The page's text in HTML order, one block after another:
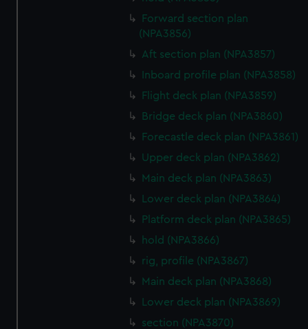
preferences, understand how our website is used, and to
help us improve it. We may also use cookies to tailor our
from third-party sources. You can choose to allow all
cookies, change your preferences or opt-out at any time.
Forward section plan
(NPA3856)
Aft section plan (NPA3857)
Inboard profile plan (NPA3858)
Flight deck plan (NPA3859)
Bridge deck plan (NPA3860)
Forecastle deck plan (NPA3861)
Upper deck plan (NPA3862)
Main deck plan (NPA3863)
Lower deck plan (NPA3864)
Platform deck plan (NPA3865)
hold (NPA3866)
rig, profile (NPA3867)
Main deck plan (NPA3868)
Lower deck plan (NPA3869)
section (NPA3870)